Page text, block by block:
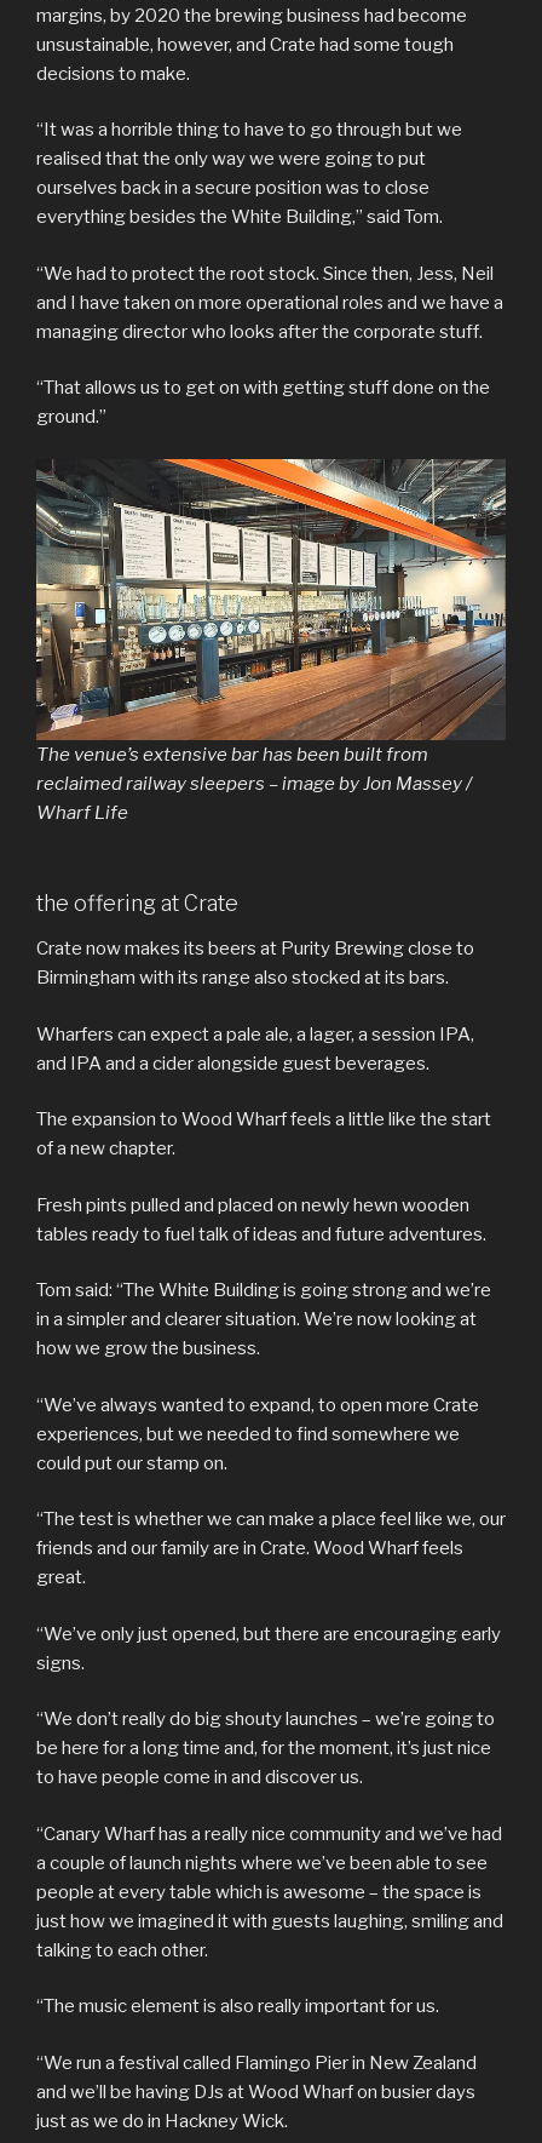
margins, by 2020 the brewing business had become
unsustainable, however, and Crate had some tough
decisions to make.
“It was a horrible thing to have to go through but we
realised that the only way we were going to put
ourselves back in a secure position was to close
everything besides the White Building,” said Tom.
“We had to protect the root stock. Since then, Jess, Neil
and I have taken on more operational roles and we have a
managing director who looks after the corporate stuff.
“That allows us to get on with getting stuff done on the
ground.”
The venue’s extensive bar has been built from
reclaimed railway sleepers – image by Jon Massey /
Wharf Life
the offering at Crate
Crate now makes its beers at Purity Brewing close to
Birmingham with its range also stocked at its bars.
Wharfers can expect a pale ale, a lager, a session IPA,
and IPA and a cider alongside guest beverages.
The expansion to Wood Wharf feels a little like the start
of a new chapter.
Fresh pints pulled and placed on newly hewn wooden
tables ready to fuel talk of ideas and future adventures.
Tom said: “The White Building is going strong and we’re
in a simpler and clearer situation. We’re now looking at
how we grow the business.
“We’ve always wanted to expand, to open more Crate
experiences, but we needed to find somewhere we
could put our stamp on.
“The test is whether we can make a place feel like we, our
friends and our family are in Crate. Wood Wharf feels
great.
“We’ve only just opened, but there are encouraging early
signs.
“We don’t really do big shouty launches – we’re going to
be here for a long time and, for the moment, it’s just nice
to have people come in and discover us.
“Canary Wharf has a really nice community and we’ve had
a couple of launch nights where we’ve been able to see
people at every table which is awesome – the space is
just how we imagined it with guests laughing, smiling and
talking to each other.
“The music element is also really important for us.
“We run a festival called Flamingo Pier in New Zealand
and we’ll be having DJs at Wood Wharf on busier days
just as we do in Hackney Wick.